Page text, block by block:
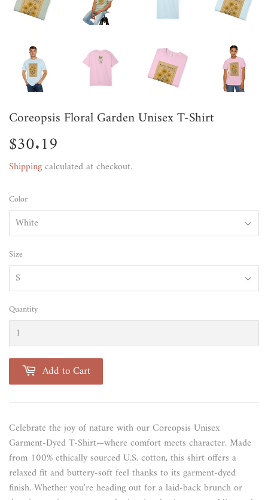
Coreopsis Floral Garden Unisex T-Shirt
$30.19
Shippingcalculated at checkout.
Color
Size
Quantity
Add to Cart
Celebrate the joy of nature with our Coreopsis Unisex
Garment-Dyed T-Shirt—where comfort meets character. Made
from 100% ethically sourced U.S. cotton, this shirt offers a
relaxed fit and buttery-soft feel thanks to its garment-dyed
finish. Whether you're heading out for a laid-back brunch or